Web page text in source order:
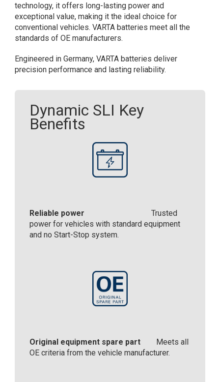
(027)
quantity
technology, it offers long-lasting power and
exceptional value, making it the ideal choice for
conventional vehicles. ​VARTA batteries meet all the
standards of OE manufacturers.​
Engineered in Germany, VARTA batteries deliver
precision performance and lasting reliability.​
Dynamic SLI Key
Benefits
Reliable power Trusted
power for vehicles with standard equipment
and no Start-Stop system.
Original equipment spare part Meets all
OE criteria from the vehicle manufacturer.